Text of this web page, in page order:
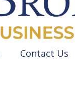
Contact Us